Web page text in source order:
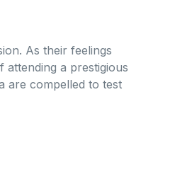
As their feelings
attending a prestigious
are compelled to test